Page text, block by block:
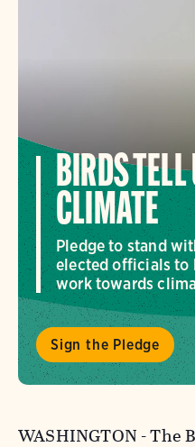
BIRDS TELL
CLIMATE
Pledge to stand
elected officials to
work towards
Sign the Pledge
WASHINGTON - The